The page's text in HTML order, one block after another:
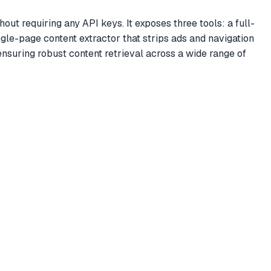
requiring any API keys. It exposes three tools: a full-
page content extractor that strips ads and navigation
robust content retrieval across a wide range of